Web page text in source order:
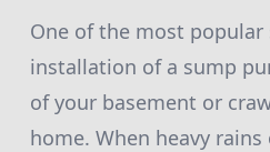
One of the most
installation of a sump
of your basement or
home. When heavy